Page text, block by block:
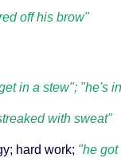
off his brow"
in a stew"; "he's
with sweat"
hard work; "he got